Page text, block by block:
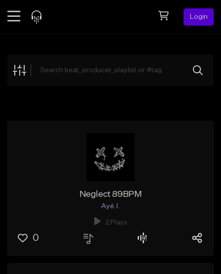
Login
Explore
Neglect 89BPM
Ayé. I.
2 Plays
0